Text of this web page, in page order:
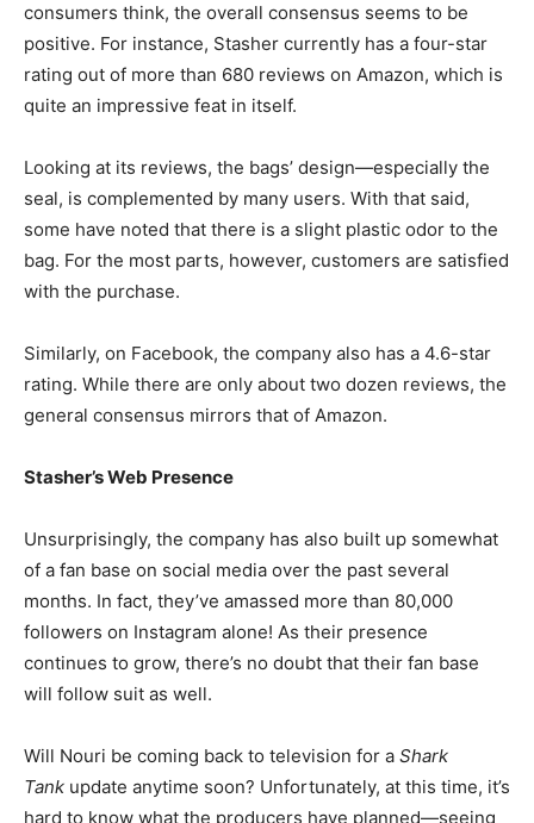
consumers think, the overall consensus seems to be
positive. For instance, Stasher currently has a four-star
rating out of more than 680 reviews on Amazon, which is
quite an impressive feat in itself.
Looking at its reviews, the bags’ design—especially the
seal, is complemented by many users. With that said,
some have noted that there is a slight plastic odor to the
bag. For the most parts, however, customers are satisfied
with the purchase.
Similarly, on Facebook, the company also has a 4.6-star
rating. While there are only about two dozen reviews, the
general consensus mirrors that of Amazon.
Stasher’s Web Presence
Unsurprisingly, the company has also built up somewhat
of a fan base on social media over the past several
months. In fact, they’ve amassed more than 80,000
followers on Instagram alone! As their presence
continues to grow, there’s no doubt that their fan base
will follow suit as well.
Will Nouri be coming back to television for a Shark
Tank update anytime soon? Unfortunately, at this time, it’s
hard to know what the producers have planned—seeing